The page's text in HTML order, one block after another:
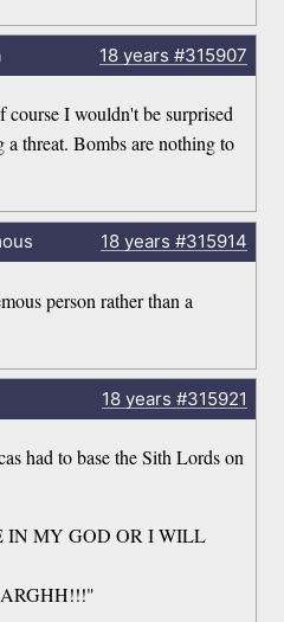
18 years #315907
course I wouldn't be surprised
threat. Bombs are nothing to
18 years #315914
person rather than a
18 years #315921
had to base the Sith Lords on
IN MY GOD OR I WILL